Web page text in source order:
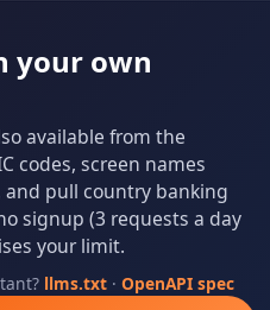
your own
available from the
codes, screen names
pull country banking
signup (3 requests a day
your limit.
llms.txt· OpenAPI spec